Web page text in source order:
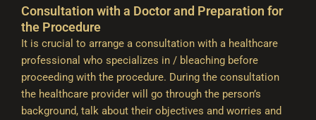
Consultation with a Doctor and Preparation for
the Procedure
It is crucial to arrange a consultation with a healthcare
professional who specializes in / bleaching before
proceeding with the procedure. During the consultation
the healthcare provider will go through the person’s
background, talk about their objectives and worries and